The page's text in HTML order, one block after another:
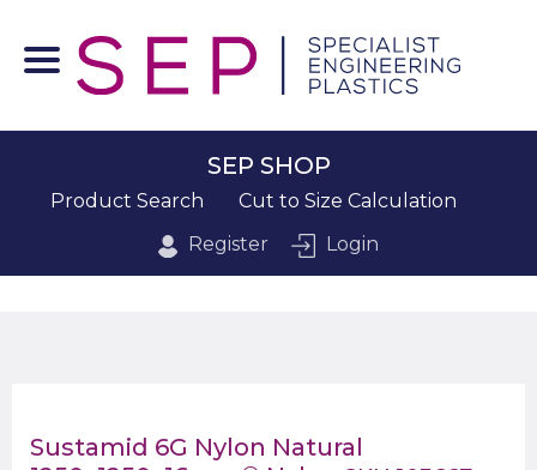
SEP SHOP
Product Search
Cut to Size Calculation
Register
Login
Sustamid 6G Nylon Natural